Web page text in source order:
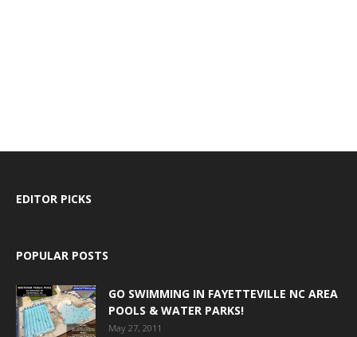
EDITOR PICKS
POPULAR POSTS
GO SWIMMING IN FAYETTEVILLE NC AREA
POOLS & WATER PARKS!
May 27, 2011